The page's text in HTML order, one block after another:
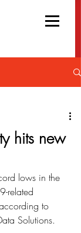
hits new
lows in the
related
to
Solutions.